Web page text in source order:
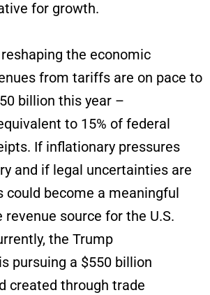
for growth.
the economic
from tariffs are on pace to
billion this year –
to 15% of federal
If inflationary pressures
and if legal uncertainties are
become a meaningful
revenue source for the U.S.
the Trump
pursuing a $550 billion
created through trade